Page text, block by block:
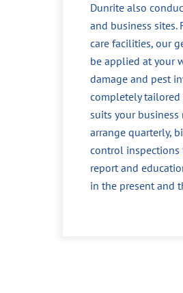
Dunrite also
and business sites.
care facilities, our
be applied at your
damage and pest
completely
suits your business
arrange quarterly,
control inspections
report and
in the present and